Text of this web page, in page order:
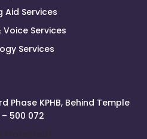
Aid Services
Voice Services
Services
Phase KPHB, Behind Temple
500 072